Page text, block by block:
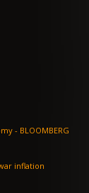
UK Retail Sales Bounce Back in Surprising Boost for Economy - BLOOMBERG
inflation